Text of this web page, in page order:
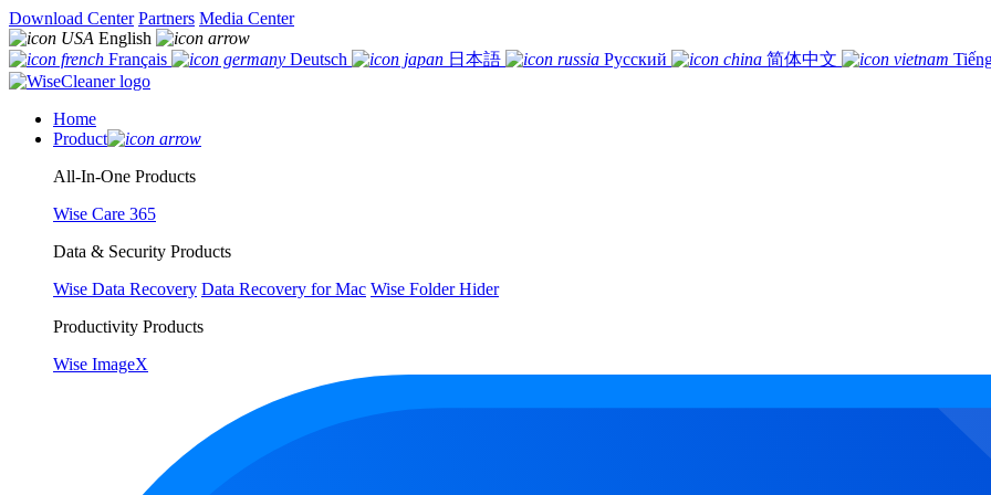
Download Center Partners Media Center
English
Français
Deutsch 日本語 Русский 简体中文
Home
Product
All-In-One Products
Wise Care 365
Data & Security Products
Wise Data Recovery Data Recovery for Mac Wise Folder Hider
Productivity Products
Wise ImageX